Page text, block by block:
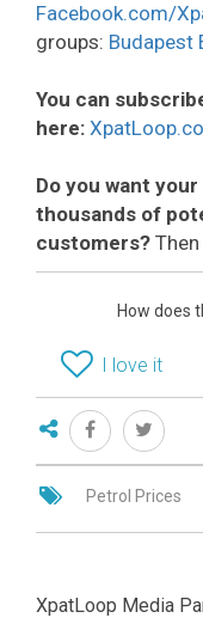
Facebook.com/
groups: Budapest
You can
here:
Do you want
thousands of
customers?
How does
I love it
Petrol Prices
XpatLoop Media